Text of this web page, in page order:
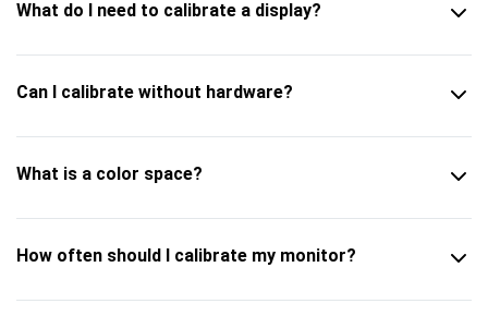
What do I need to calibrate a display?
Can I calibrate without hardware?
What is a color space?
How often should I calibrate my monitor?